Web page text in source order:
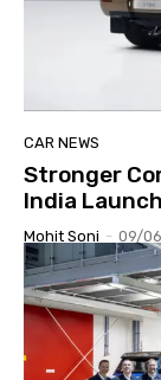
CAR NEWS
Stronger
India
Mohit Soni - 09/